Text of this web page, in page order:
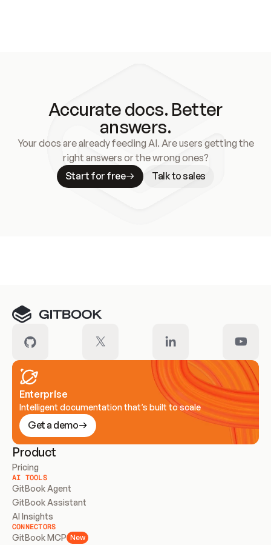
Accurate docs. Better
answers.
Your docs are already feeding AI. Are users getting the
right answers or the wrong ones?
Start for free
Talk to sales
Enterprise
Intelligent documentation that’s built to scale
Get a demo
Product
Pricing
AI TOOLS
GitBook Agent
GitBook Assistant
AI Insights
CONNECTORS
GitBook MCP New